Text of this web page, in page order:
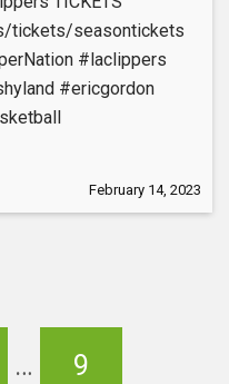
tickets/seasontickets
#laclippers
#ericgordon
February 14, 2023
… 9